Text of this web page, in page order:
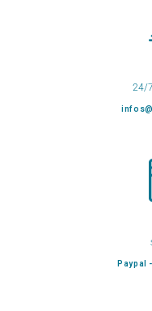
24/
Paypal